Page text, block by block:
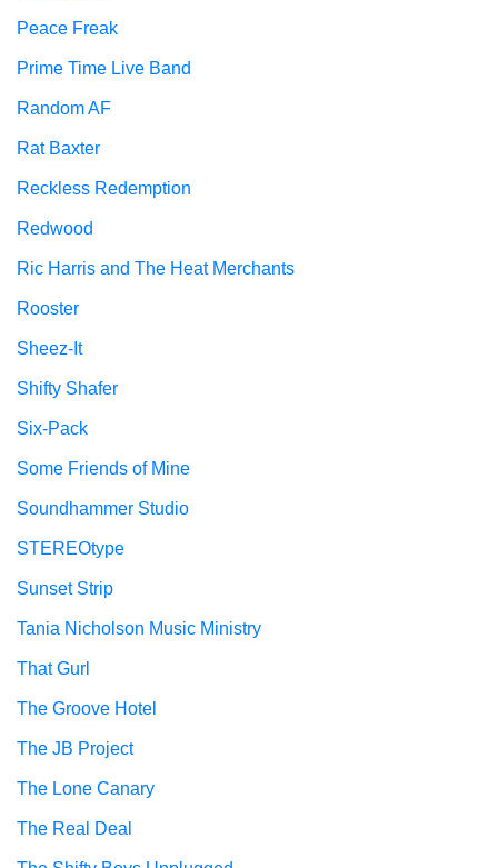
Peace Freak
Prime Time Live Band
Random AF
Rat Baxter
Reckless Redemption
Redwood
Ric Harris and The Heat Merchants
Rooster
Sheez-It
Shifty Shafer
Six-Pack
Some Friends of Mine
Soundhammer Studio
STEREOtype
Sunset Strip
Tania Nicholson Music Ministry
That Gurl
The Groove Hotel
The JB Project
The Lone Canary
The Real Deal